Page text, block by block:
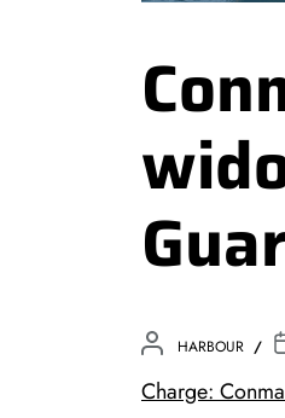
HARBOUR
Charge: